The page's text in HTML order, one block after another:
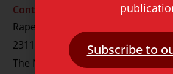
Contact
Rapenburg 73
2311 GJ Leiden
The Netherlands
Subscribe to